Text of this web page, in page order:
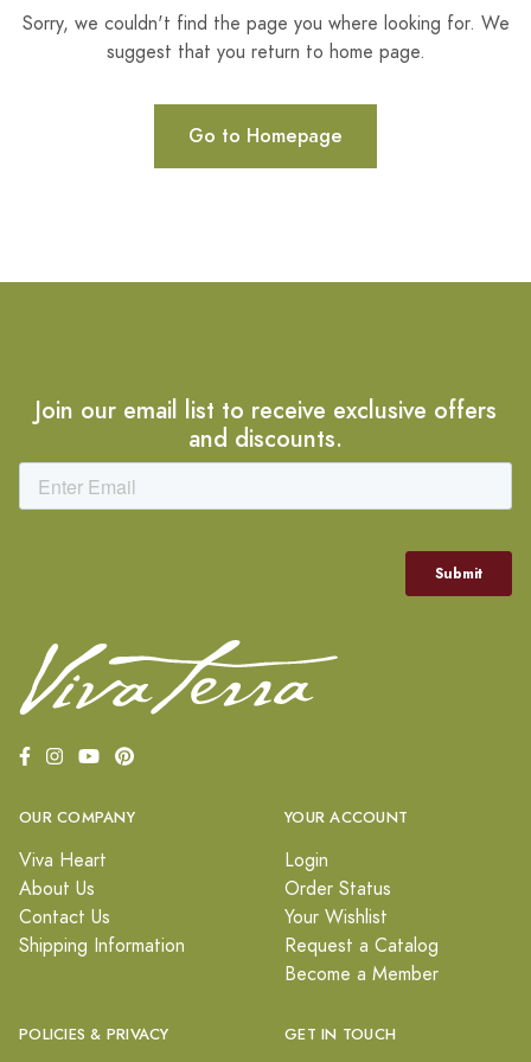
Sorry, we couldn't find the page you where looking for. We
suggest that you return to home page.
Go to Homepage
Join our email list to receive exclusive offers
and discounts.
OUR COMPANY
Viva Heart
About Us
Contact Us
Shipping Information
YOUR ACCOUNT
Login
Order Status
Your Wishlist
Request a Catalog
Become a Member
POLICIES & PRIVACY GET IN TOUCH